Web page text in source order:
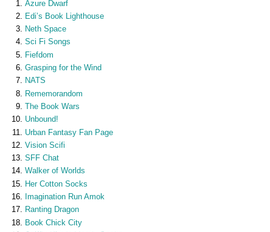
Azure Dwarf
Edi’s Book Lighthouse
Neth Space
Sci Fi Songs
Fiefdom
Grasping for the Wind
NATS
Rememorandom
The Book Wars
Unbound!
Urban Fantasy Fan Page
Vision Scifi
SFF Chat
Walker of Worlds
Her Cotton Socks
Imagination Run Amok
Ranting Dragon
Book Chick City